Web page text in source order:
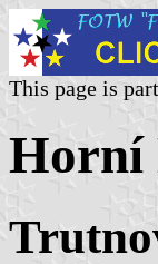
This page is
Horní